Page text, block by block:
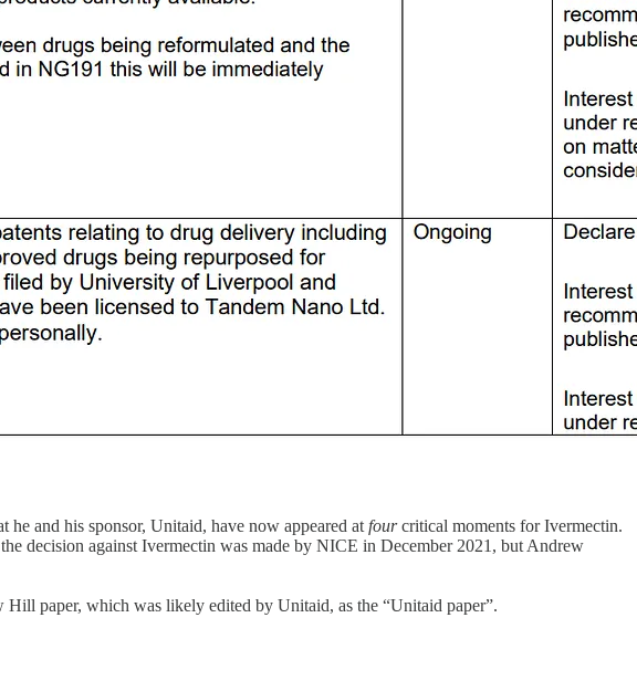
he and his sponsor, Unitaid, have now appeared at fourcritical moments for Ivermectin.
decision against Ivermectin was made by NICE in December 2021, but Andrew
paper, which was likely edited by Unitaid, as the “Unitaid paper”.